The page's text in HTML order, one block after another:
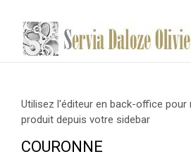
Utilisez l'éditeur en back-office pour
produit depuis votre sidebar
COURONNE